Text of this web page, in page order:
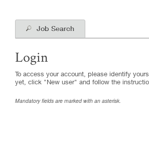
Job Search
Login
To access your account, please identify
yet, click "New user" and follow the
Mandatory fields are marked with an asterisk.